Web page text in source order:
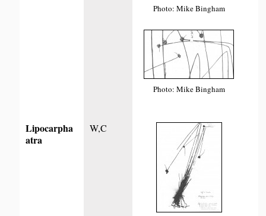
Photo: Mike Bingham
Photo: Mike Bingham
Lipocarpha
atra
W,C